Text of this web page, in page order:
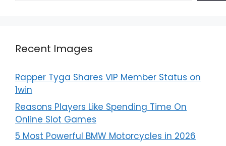
Recent Images
Rapper Tyga Shares VIP Member Status on
1win
Reasons Players Like Spending Time On
Online Slot Games
5 Most Powerful BMW Motorcycles in 2026